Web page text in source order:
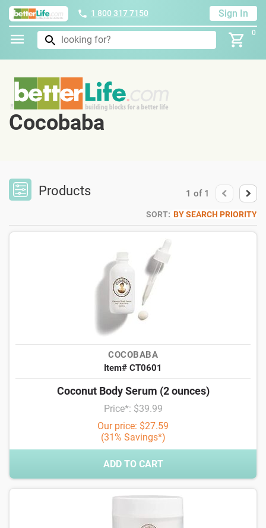
1 800 317 7150 Sign In
0
Cocobaba
Products 1 of 1
SORT: BY SEARCH PRIORITY
COCOBABA
Item# CT0601
Coconut Body Serum (2 ounces)
Price*: $39.99
Our price: $27.59
(31% Savings*)
ADD TO CART